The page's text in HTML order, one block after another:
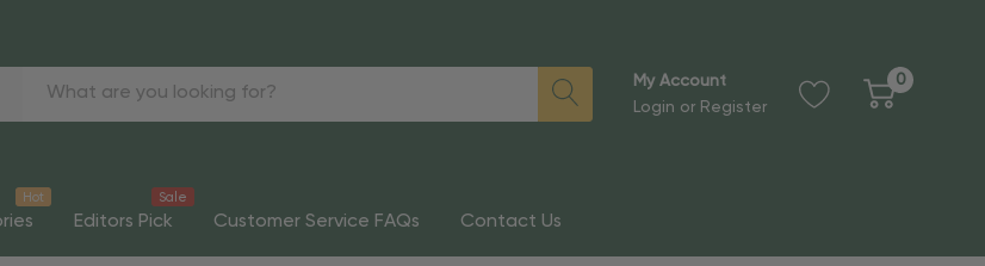
My Account
Login or Register
0
Hot
Editors Pick
Sale
Customer Service FAQs Contact Us